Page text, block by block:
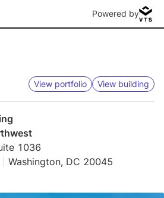
Powered by
View portfolio View building
1036
Washington, DC 20045